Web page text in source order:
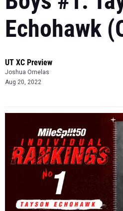
Echohawk
UT XC Preview
Joshua Ornelas
Aug 20, 2022